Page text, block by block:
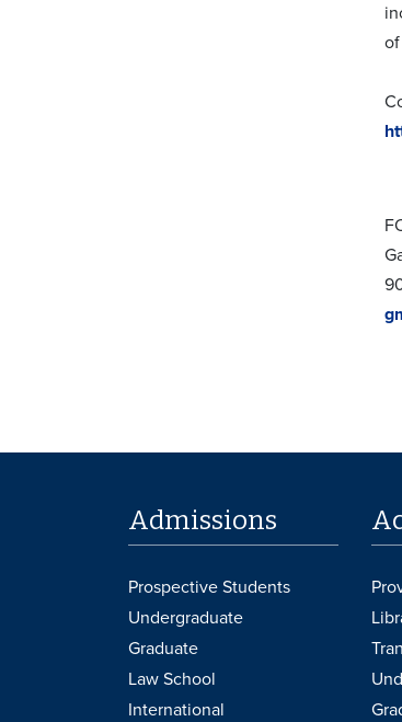
Admissions
Prospective Students
Undergraduate
Graduate
Law School
International